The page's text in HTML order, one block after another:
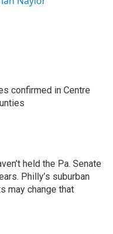
confirmed in Centre
held the Pa. Senate
Philly’s suburban
may change that